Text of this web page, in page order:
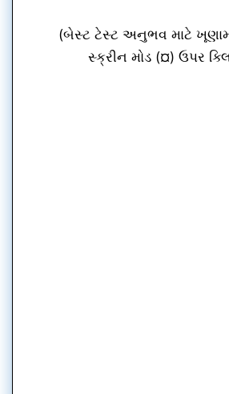
(બેસ્ટ ટેસ્ટ અનુભવ માટે
સ્ક્રીન મોડ (¤) ઉપર